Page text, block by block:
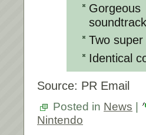
Two
Identical
Source: PR Email
Posted in News
Nintendo